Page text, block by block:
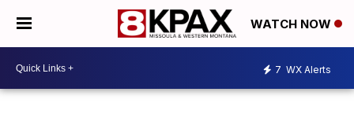
WATCH NOW
7 WX Alerts